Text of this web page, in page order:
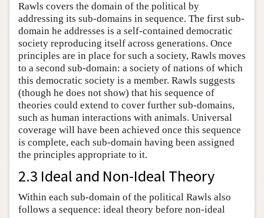
Rawls covers the domain of the political by
addressing its sub-domains in sequence. The first sub-
domain he addresses is a self-contained democratic
society reproducing itself across generations. Once
principles are in place for such a society, Rawls moves
to a second sub-domain: a society of nations of which
this democratic society is a member. Rawls suggests
(though he does not show) that his sequence of
theories could extend to cover further sub-domains,
such as human interactions with animals. Universal
coverage will have been achieved once this sequence
is complete, each sub-domain having been assigned
the principles appropriate to it.
2.3 Ideal and Non-Ideal Theory
Within each sub-domain of the political Rawls also
follows a sequence: ideal theory before non-ideal